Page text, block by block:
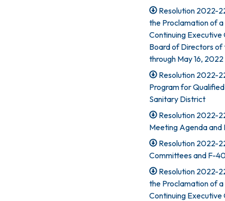
Resolution 2022-
the Proclamation of
Continuing
Board of Directors of
through May 16,
Resolution 2022-
Program for
Sanitary District
Resolution 2022-
Meeting Agenda
Resolution 2022-
Committees and F-
Resolution 2022-
the Proclamation of
Continuing